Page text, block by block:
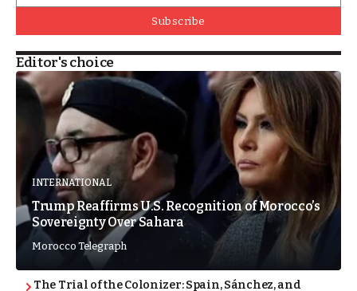
Subscribe
Editor's choice
INTERNATIONAL
Trump Reaffirms U.S. Recognition of Morocco’s
Sovereignty Over Sahara
Morocco Telegraph
The Trial of the Colonizer: Spain, Sánchez, and